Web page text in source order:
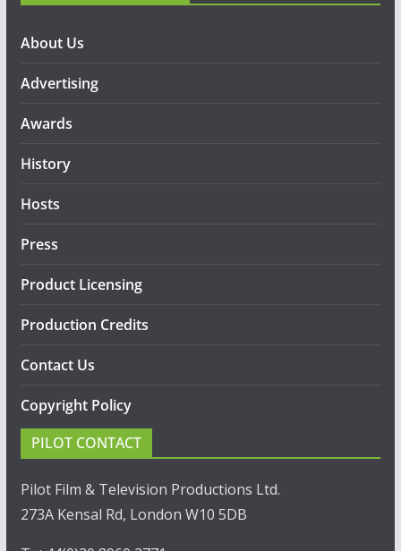
About Us
Advertising
Awards
History
Hosts
Press
Product Licensing
Production Credits
Contact Us
Copyright Policy
PILOT CONTACT
Pilot Film & Television Productions Ltd.
273A Kensal Rd, London W10 5DB